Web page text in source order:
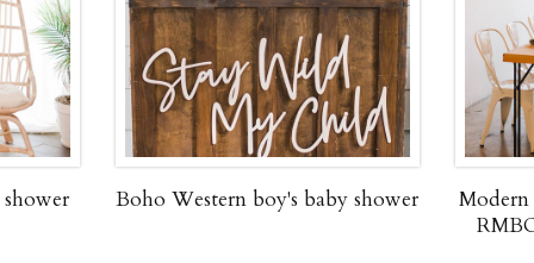
Boho Western boy's baby shower
Modern